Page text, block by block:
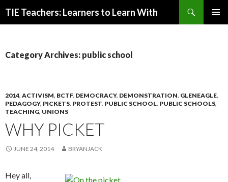
TIE Teachers: Learners to Learn With
Category Archives: public school
2014, ACTIVISM, BCTF, DEMOCRACY, DEMONSTRATION, GLENEAGLE,
PEDAGOGY, PICKETS, PROTEST, PUBLIC SCHOOL, PUBLIC SCHOOLS,
TEACHING, UNIONS
WHY PICKET
JUNE 24, 2014 BRYANJACK
Hey all,